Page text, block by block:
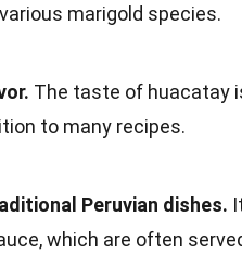
marigold species.
The taste of huacatay
to many recipes.
Peruvian dishes.
which are often